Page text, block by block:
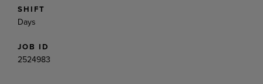
SHIFT
Days
JOB ID
2524983